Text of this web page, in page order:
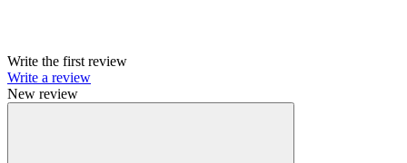
Write the first review
Write a review
New review